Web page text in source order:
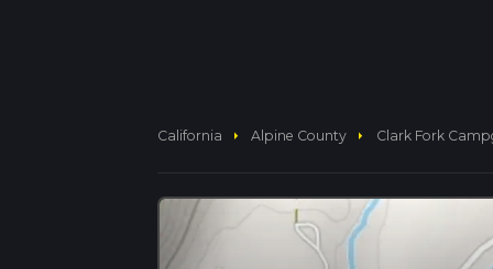
California arrow_right Alpine County arrow_right Clark Fork